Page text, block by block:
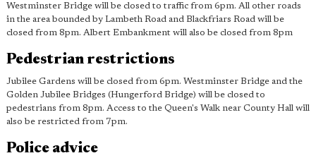
Westminster Bridge will be closed to traffic from 6pm. All other roads
in the area bounded by Lambeth Road and Blackfriars Road will be
closed from 8pm. Albert Embankment will also be closed from 8pm
Pedestrian restrictions
Jubilee Gardens will be closed from 6pm. Westminster Bridge and the
Golden Jubilee Bridges (Hungerford Bridge) will be closed to
pedestrians from 8pm. Access to the Queen's Walk near County Hall will
also be restricted from 7pm.
Police advice